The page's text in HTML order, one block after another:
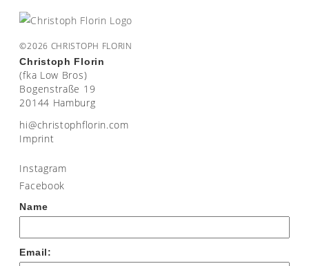
©2026 CHRISTOPH FLORIN
Christoph Florin
(fka Low Bros)
Bogenstraße 19
20144 Hamburg
moc.nirolfhpotsirhc@ih
Imprint
Instagram
Facebook
Name
Email: